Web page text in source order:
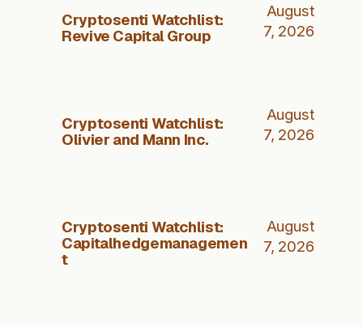
Cryptosenti Watchlist:
Revive Capital Group
August
7, 2026
Cryptosenti Watchlist:
Olivier and Mann Inc.
August
7, 2026
Cryptosenti Watchlist:
Capitalhedgemanagemen
t
August
7, 2026